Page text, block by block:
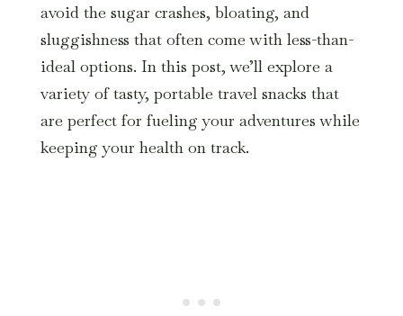
avoid the sugar crashes, bloating, and
sluggishness that often come with less-than-
ideal options. In this post, we’ll explore a
variety of tasty, portable travel snacks that
are perfect for fueling your adventures while
keeping your health on track.